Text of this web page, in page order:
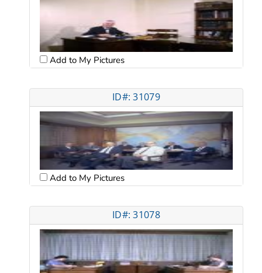
Add to My Pictures
ID#: 31079
Add to My Pictures
ID#: 31078